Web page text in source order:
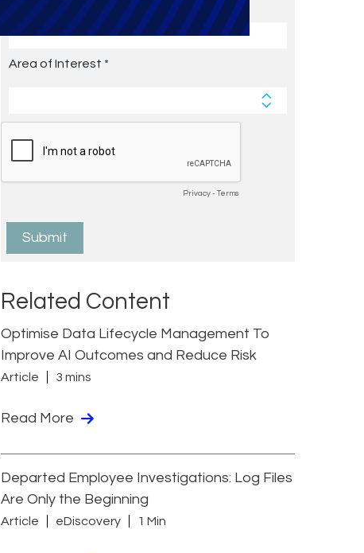
Related Content
Optimise Data Lifecycle Management To
Improve AI Outcomes and Reduce Risk
Article 3 mins
Read More
Departed Employee Investigations: Log Files
Are Only the Beginning
Article eDiscovery 1 Min